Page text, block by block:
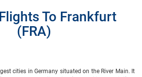
To Frankfurt
(FRA)
cities in Germany situated on the River Main. It